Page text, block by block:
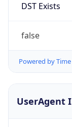
DST Exists
false
Powered by
UserAgent